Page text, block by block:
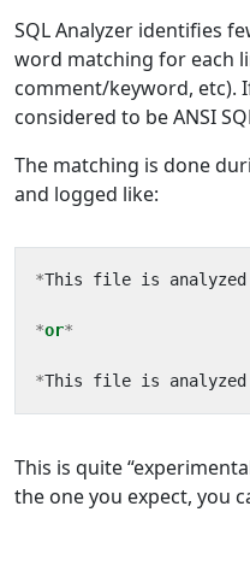
SQL Analyzer identifies
word matching for each
comment/keyword, etc).
considered to be ANSI
The matching is done
and logged like:
*This file is analyzed
*or*
*This file is analyzed
This is quite
the one you expect, you